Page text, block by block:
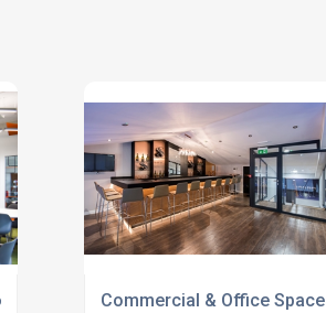
CompanyCommercial & Office Space